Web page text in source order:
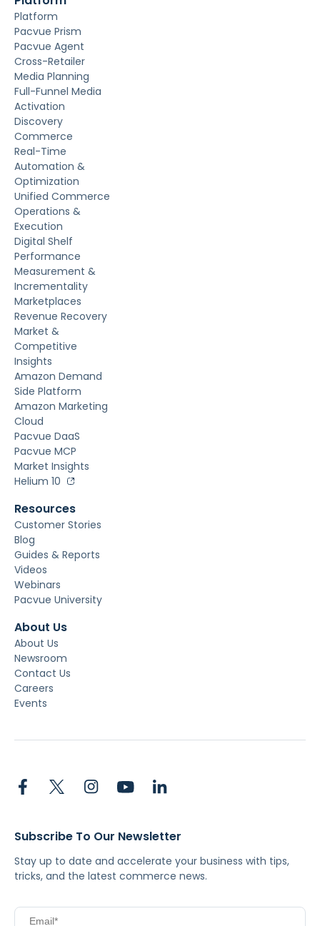
Platform
Pacvue Prism
Pacvue Agent
Cross-Retailer
Media Planning
Full-Funnel Media
Activation
Discovery
Commerce
Real-Time
Automation &
Optimization
Unified Commerce
Operations &
Execution
Digital Shelf
Performance
Measurement &
Incrementality
Marketplaces
Revenue Recovery
Market &
Competitive
Insights
Amazon Demand
Side Platform
Amazon Marketing
Cloud
Pacvue DaaS
Pacvue MCP
Market Insights
Helium 10
Resources
Customer Stories
Blog
Guides & Reports
Videos
Webinars
Pacvue University
About Us
About Us
Newsroom
Contact Us
Careers
Events
Subscribe To Our Newsletter
Stay up to date and accelerate your business with tips,
tricks, and the latest commerce news.